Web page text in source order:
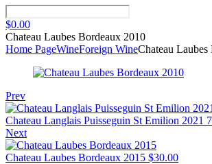
$0.00
Chateau Laubes Bordeaux 2010
Home PageWineForeign WineChateau
Prev
Chateau Langlais Puisseguin St Emilion 2021
Next
Chateau Laubes Bordeaux 2015 $30.00